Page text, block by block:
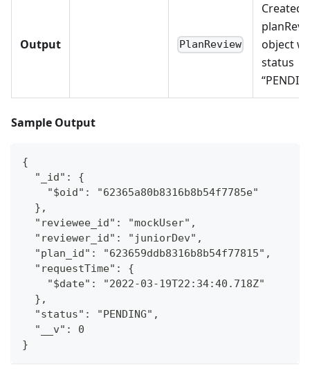
Output PlanReview
Created
object
status
Sample Output
{
  "_id": {
    "$oid": "62365a80b8316b8b54f7785e"
  },
  "reviewee_id": "mockUser",
  "reviewer_id": "juniorDev",
  "plan_id": "623659ddb8316b8b54f77815",
  "requestTime": {
    "$date": "2022-03-19T22:34:40.718Z"
  },
  "status": "PENDING",
  "__v": 0
}